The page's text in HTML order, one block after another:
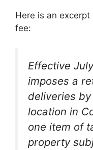
Here is an
fee:
Effective
imposes a
deliveries
location in
one item of
property